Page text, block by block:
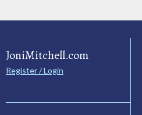
JoniMitchell.com
Register / Login